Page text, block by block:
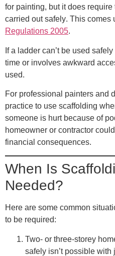
for painting, but it does require
carried out safely. This comes
Regulations 2005.
If a ladder can’t be used
time or involves awkward
used.
For professional painters and
practice to use scaffolding
someone is hurt because of
homeowner or contractor
financial consequences.
When Is
Needed?
Here are some common
to be required:
Two- or three-storey
safely isn’t possible with